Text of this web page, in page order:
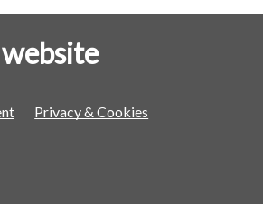
Privacy & Cookies